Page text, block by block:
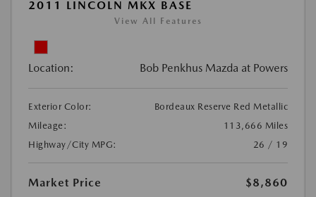
2011 LINCOLN MKX BASE
View All Features
Location: Bob Penkhus Mazda at Powers
Exterior Color:
Bordeaux Reserve Red Metallic
Mileage:
113,666 Miles
Highway/City MPG:
26 / 19
Market Price
$8,860